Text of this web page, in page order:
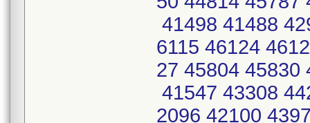
41498 41488
6115 46124
27 45804 45830
41547 43308
2096 42100